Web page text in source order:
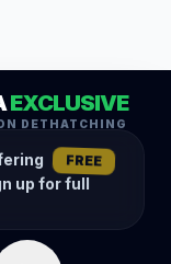
EXCLUSIVE
DETHATCHING
FREE
up for full
Trimming
Removal